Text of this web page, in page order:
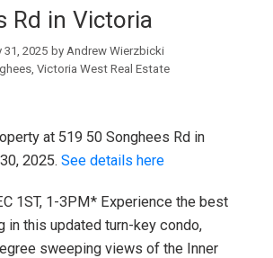
Rd in Victoria
31, 2025 by Andrew Wierzbicki
Victoria West Real Estate
at 519 50 Songhees Rd in
2025. See details here
1ST, 1-3PM* Experience the best
in this updated turn-key condo,
sweeping views of the Inner